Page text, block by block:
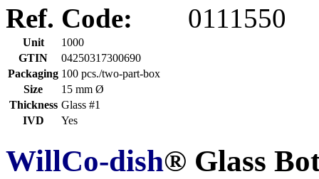
Ref. Code:
0111550
Unit
1000
GTIN
04250317300690
Packaging 100 pcs./two-part-box
Size
15 mm Ø
Thickness Glass #1
IVD
Yes
WillCo-dish® Glass